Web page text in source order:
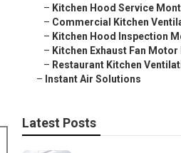
– Kitchen Hood Service
– Commercial Kitchen
– Kitchen Hood Inspection
– Kitchen Exhaust Fan
– Restaurant Kitchen
– Instant Air Solutions
Latest Posts